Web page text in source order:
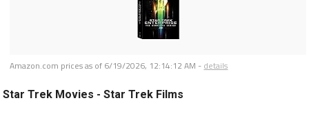
Amazon.com prices as of 6/19/2026, 12:14:12 AM - details
Star Trek Movies - Star Trek Films